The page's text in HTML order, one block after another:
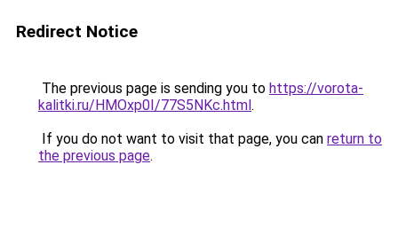
Redirect Notice
The previous page is sending you to https://vorota-
kalitki.ru/HMOxp0I/77S5NKc.html.
If you do not want to visit that page, you can return to
the previous page.